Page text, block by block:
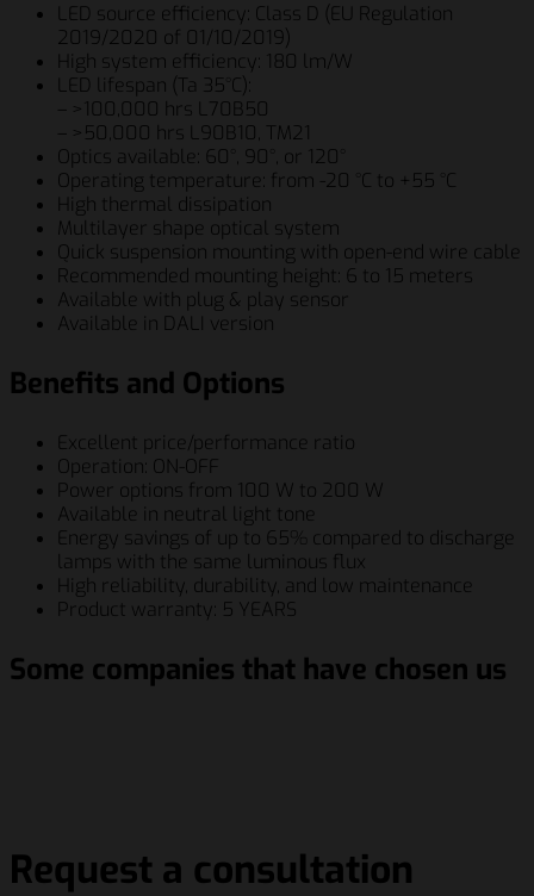
LED source efficiency: Class D (EU Regulation
2019/2020 of 01/10/2019)
High system efficiency: 180 lm/W
LED lifespan (Ta 35°C):
– >100,000 hrs L70B50
– >50,000 hrs L90B10, TM21
Optics available: 60°, 90°, or 120°
Operating temperature: from -20 °C to +55 °C
High thermal dissipation
Multilayer shape optical system
Quick suspension mounting with open-end wire cable
Recommended mounting height: 6 to 15 meters
Available with plug & play sensor
Available in DALI version
Benefits and Options
Excellent price/performance ratio
Operation: ON-OFF
Power options from 100 W to 200 W
Available in neutral light tone
Energy savings of up to 65% compared to discharge
lamps with the same luminous flux
High reliability, durability, and low maintenance
Product warranty: 5 YEARS
Some companies that have chosen us
Request a consultation